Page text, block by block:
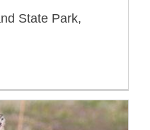
State Park,